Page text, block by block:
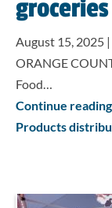
August 15, 2025
ORANGE
Food…
Continue
Products